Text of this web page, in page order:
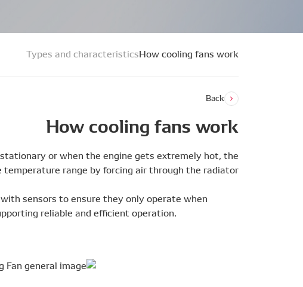
How cooling fans work
Types and characteristics
Back
How cooling fans work
or when the engine gets extremely hot, the
range by forcing air through the radiator.
sensors to ensure they only operate when
reliable and efficient operation.